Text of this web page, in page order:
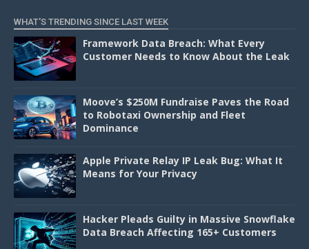
WHAT'S TRENDING SINCE LAST WEEK
Framework Data Breach: What Every
Customer Needs to Know About the Leak
Moove’s $250M Fundraise Paves the Road
to Robotaxi Ownership and Fleet
Dominance
Apple Private Relay IP Leak Bug: What It
Means for Your Privacy
Hacker Pleads Guilty in Massive Snowflake
Data Breach Affecting 165+ Customers